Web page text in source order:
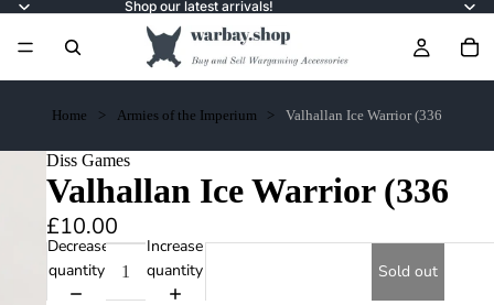
Shop our latest arrivals!
Home Armies of the Imperium Valhallan Ice Warrior (336
Diss Games
Valhallan Ice Warrior (336
£10.00
Decrease
quantity
Increase
quantity
Sold out